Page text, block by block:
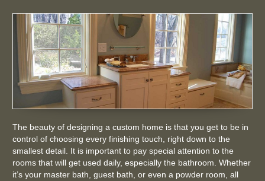
The beauty of designing a custom home is that you get to be in
control of choosing every finishing touch, right down to the
smallest detail. It is important to pay special attention to the
rooms that will get used daily, especially the bathroom. Whether
it’s your master bath, guest bath, or even a powder room, all